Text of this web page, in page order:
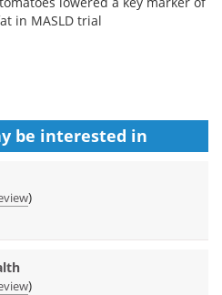
in MASLD trial
be interested in
)
)